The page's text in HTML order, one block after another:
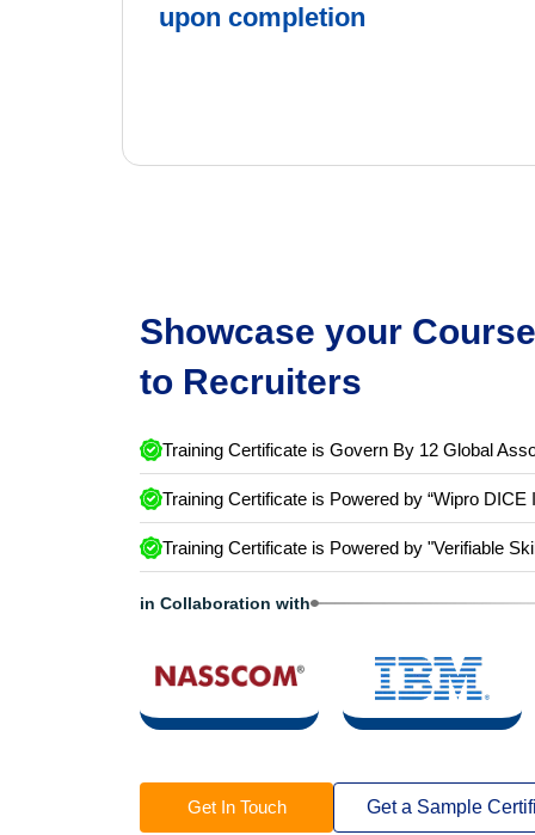
access to career resources
Showcase your
Training Certificate is Govern By 12 Global
Training Certificate is Powered by “Wipro DICE